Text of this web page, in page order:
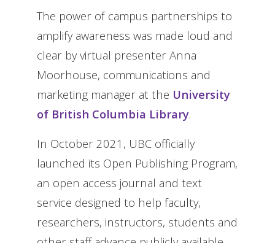
The power of campus partnerships to
amplify awareness was made loud and
clear by virtual presenter Anna
Moorhouse, communications and
marketing manager at the University
of British Columbia Library.
In October 2021, UBC officially
launched its Open Publishing Program,
an open access journal and text
service designed to help faculty,
researchers, instructors, students and